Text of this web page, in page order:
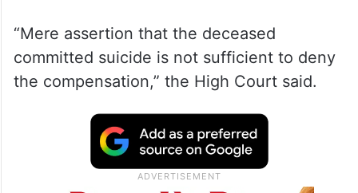
“Mere assertion that the deceased
committed suicide is not sufficient to deny
the compensation,” the High Court said.